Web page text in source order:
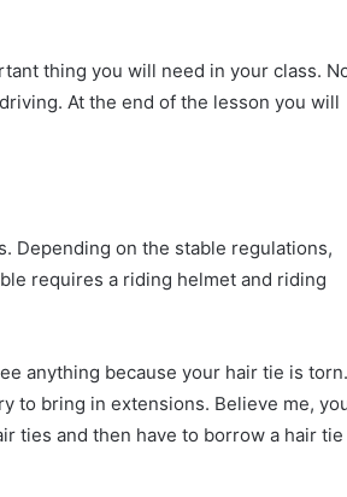
thing you will need in your class.
At the end of the lesson you will
Depending on the stable regulations,
requires a riding helmet and riding
anything because your hair tie is torn.
to bring in extensions. Believe me,
ties and then have to borrow a hair tie